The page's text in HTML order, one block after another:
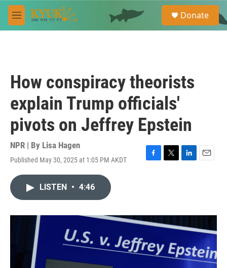
Skip to main content
M
e
e
a
Donate
How conspiracy theorists
explain Trump officials'
pivots on Jeffrey Epstein
NPR | By Lisa Hagen
Published May 30, 2025 at 1:05 PM AKDT
F
o
k
T
r
L
I
n
E
LISTEN • 4:46